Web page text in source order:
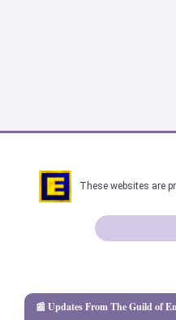
These websites are
📰 Updates From The Guild of